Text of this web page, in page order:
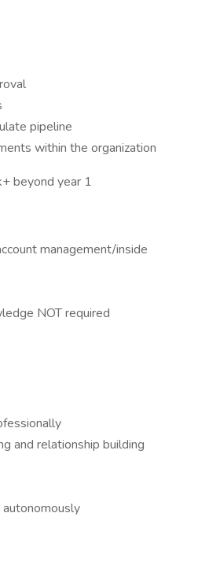
pipeline
within the organization
beyond year 1
management/inside
NOT required
and relationship building